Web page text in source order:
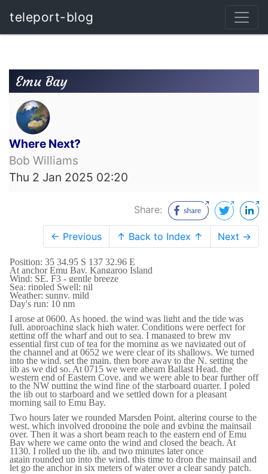
teleport-blog
Emu Bay
Where Next?
Bob Williams
Thu 2 Jan 2025 02:20
Share:
← Previous ↑ Back to Index ↑ Next →
Position: 35 34.95 S 137 32.96 E
At anchor Emu Bay, Kangaroo Island
Wind: SE, F3 - gentle breeze
Sea: rippled Swell: nil
Weather: sunny, mild
Day's run: 10 nm
I arose at 0600. As hoped, the wind was light and the tide was
full, approaching slack high water. Conditions were perfect for
getting off the wharf and out to sea. I managed to brew my
essential first cup of tea for the morning as we navigated out of
the channel and at 0652 we were clear of its shallows. We turned
into the wind, set the main, then bore away to the N, setting the
jib as we did so. At 0715 we were abeam Ballast Head, the
western end of Eastern Cove, and we were able to bear further off
to the NW putting the wind fine of the starboard quarter. I poled
the jib out to starboard and we settled down for a pleasant
morning sail to Emu Bay.
Two hours later we rounded Marsden Point, altering course to the
west, which involved dropping the pole and gybing the mainsail
over. Then it was a short beam reach to the eastern end of Emu
Bay where we came onto the wind and closed the beach. At
1130, I rolled up the jib, and two minutes later once
again rounded up into the wind, this time to drop the mainsail and
let go the anchor in six meters of water over a clear sandy patch.